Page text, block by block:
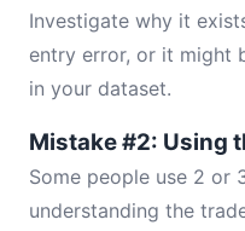
Investigate why it
entry error, or it might
in your dataset.
Mistake #2: Using
Some people use 2 or
understanding the